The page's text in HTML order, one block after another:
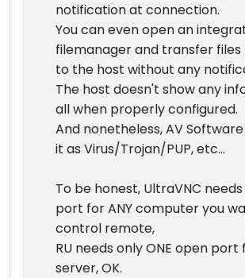
notification at connection.
You can even open an
filemanager and transfer
to the host without any
The host doesn't show any
all when properly configured.
And nonetheless, AV
it as Virus/Trojan/PUP, etc...
To be honest, UltraVNC
port for ANY computer you
control remote,
RU needs only ONE open
server, OK.